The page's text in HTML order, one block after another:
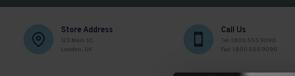
Store Address
123 Main St,
London, UK
Call Us
Tel: 1.800.555.9090
Fax: 1.800.555.9090